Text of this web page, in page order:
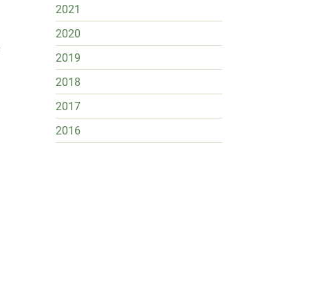
2021
2020
2019
2018
2017
2016